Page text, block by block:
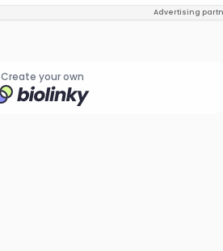
Advertising
Create your own